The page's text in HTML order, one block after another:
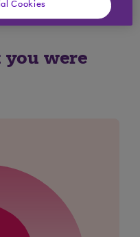
were
Cookies